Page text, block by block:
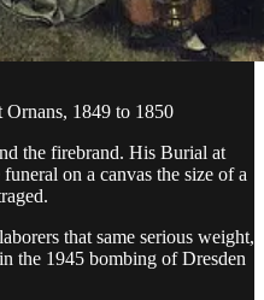
1849 to 1850
the firebrand. His Burial at
on a canvas the size of a
that same serious weight,
the 1945 bombing of Dresden